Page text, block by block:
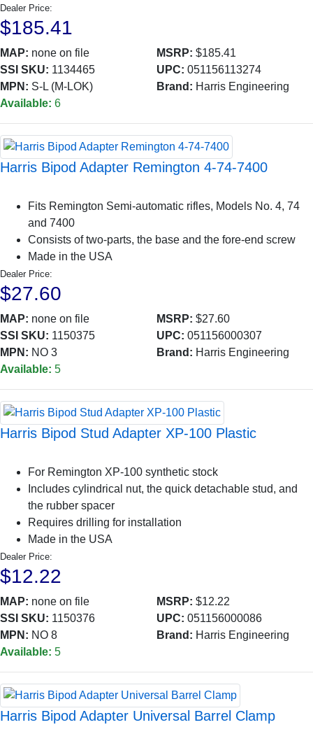
Dealer Price:
$185.41
MAP: none on file MSRP: $185.41
SSI SKU: 1134465 UPC: 051156113274
MPN: S-L (M-LOK) Brand: Harris Engineering
Available: 6
Harris Bipod Adapter Remington 4-74-7400
Fits Remington Semi-automatic rifles, Models No. 4, 74
and 7400
Consists of two-parts, the base and the fore-end screw
Made in the USA
Dealer Price:
$27.60
MAP: none on file MSRP: $27.60
SSI SKU: 1150375 UPC: 051156000307
MPN: NO 3 Brand: Harris Engineering
Available: 5
Harris Bipod Stud Adapter XP-100 Plastic
For Remington XP-100 synthetic stock
Includes cylindrical nut, the quick detachable stud, and
the rubber spacer
Requires drilling for installation
Made in the USA
Dealer Price:
$12.22
MAP: none on file MSRP: $12.22
SSI SKU: 1150376 UPC: 051156000086
MPN: NO 8 Brand: Harris Engineering
Available: 5
Harris Bipod Adapter Universal Barrel Clamp